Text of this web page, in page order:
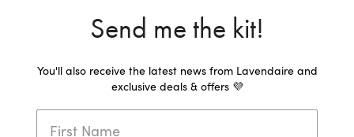
Send me the kit!
You'll also receive the latest news from Lavendaire and
exclusive deals & offers 💜